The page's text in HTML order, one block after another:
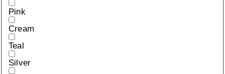
Pink
Cream
Teal
Silver